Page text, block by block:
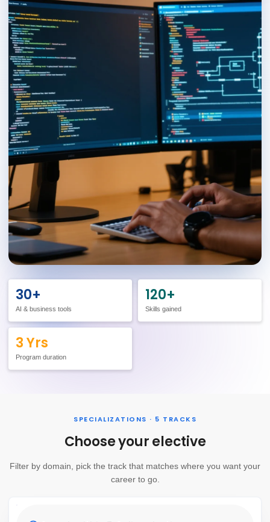
30+
AI & business tools
120+
Skills gained
3 Yrs
Program duration
SPECIALIZATIONS · 5 TRACKS
Choose your elective
Filter by domain, pick the track that matches where you want your
career to go.